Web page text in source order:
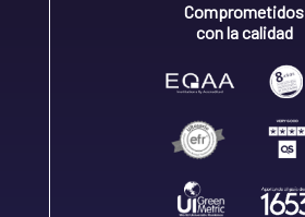
Comprometidos
con la calidad